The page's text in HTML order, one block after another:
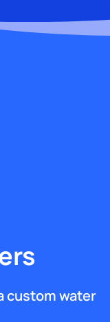
custom water